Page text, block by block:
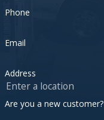
Phone
Email
Address
Are you a new customer?